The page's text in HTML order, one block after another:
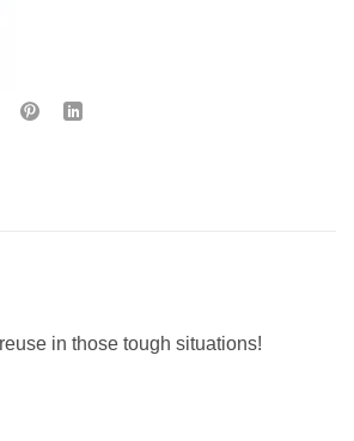
in those tough situations!